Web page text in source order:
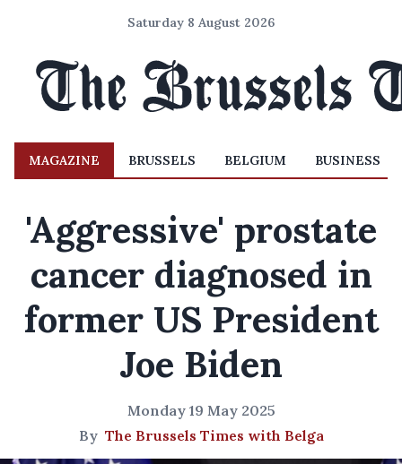
Saturday 8 August 2026
MAGAZINE BRUSSELS BELGIUM BUSINESS
'Aggressive' prostate
cancer diagnosed in
former US President
Joe Biden
Monday 19 May 2025
By The Brussels Times with Belga